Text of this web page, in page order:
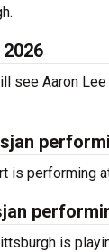
see Aaron
is performing
is